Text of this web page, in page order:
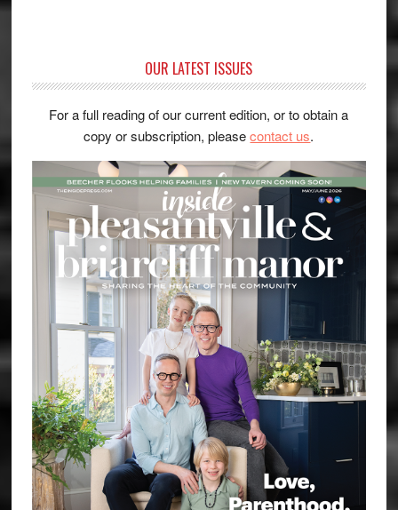
OUR LATEST ISSUES
For a full reading of our current edition, or to obtain a
copy or subscription, pleasecontact us.